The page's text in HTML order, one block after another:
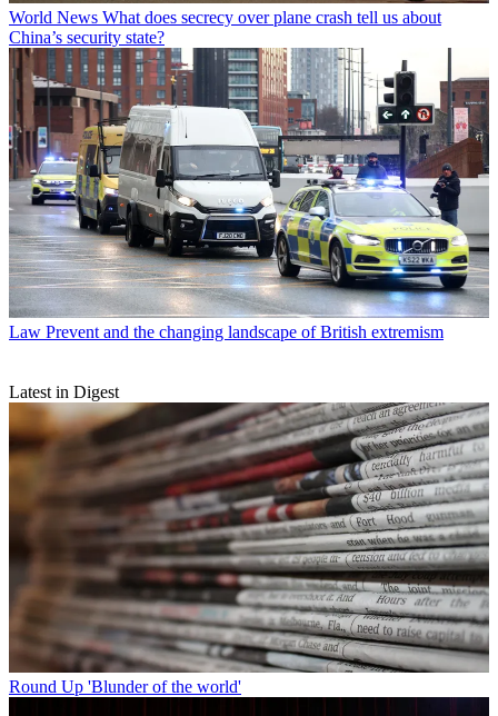
World News What does secrecy over plane crash tell us about
China’s security state?
Law Prevent and the changing landscape of British extremism
Latest in Digest
Round Up 'Blunder of the world'